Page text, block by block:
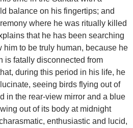
balance on his fingertips; and
where he was ritually killed
that he has been searching
him to be truly human, because he
is fatally disconnected from
during this period in his life, he
seeing birds flying out of
in the rear-view mirror and a blue
out of its body at midnight
enthusiastic and lucid,